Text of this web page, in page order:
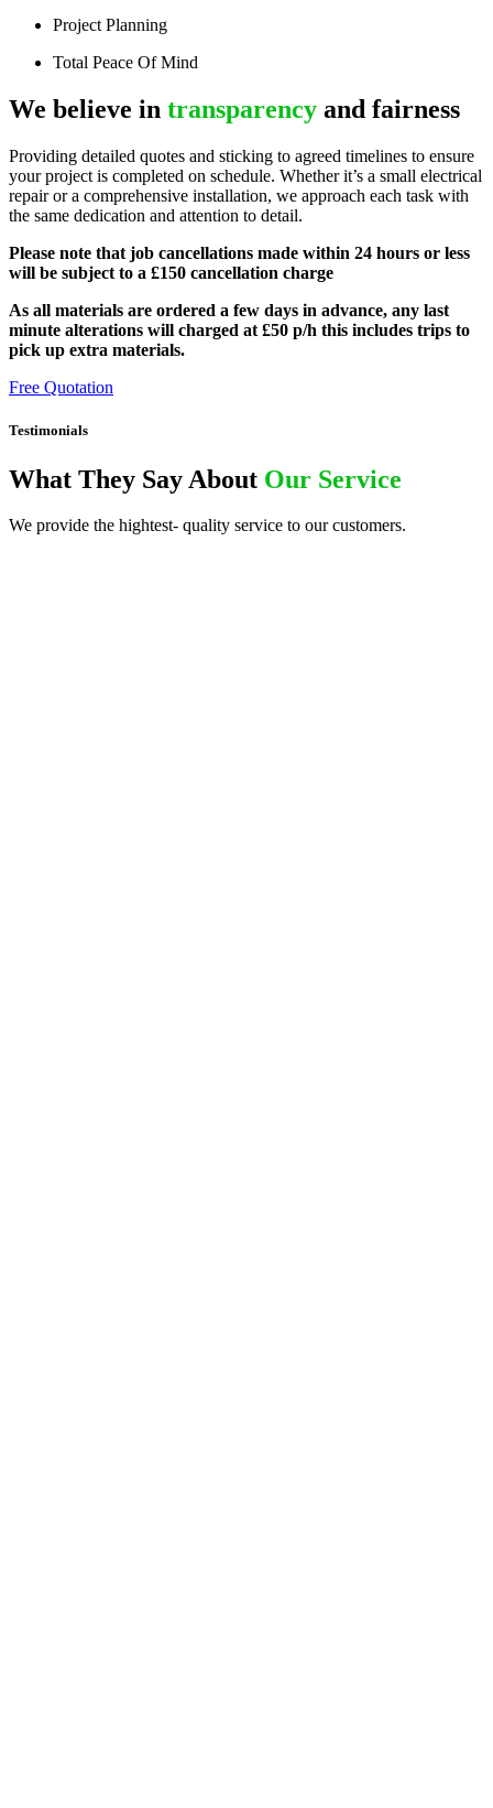
Project Planning
Total Peace Of Mind
We believe in transparency and fairness
Providing detailed quotes and sticking to agreed timelines to ensure
your project is completed on schedule. Whether it’s a small electrical
repair or a comprehensive installation, we approach each task with
the same dedication and attention to detail.
Please note that job cancellations made within 24 hours or less
will be subject to a £150 cancellation charge
As all materials are ordered a few days in advance, any last
minute alterations will charged at £50 p/h this includes trips to
pick up extra materials.
Free Quotation
Testimonials
What They Say About Our Service
We provide the hightest- quality service to our customers.